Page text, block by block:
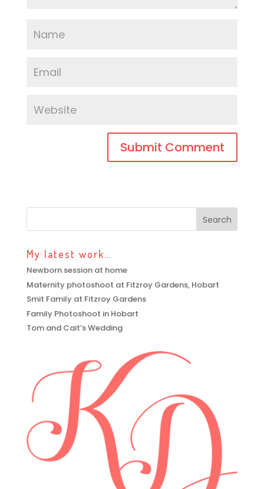
My latest work…
Newborn session at home
Maternity photoshoot at Fitzroy Gardens, Hobart
Smit Family at Fitzroy Gardens
Family Photoshoot in Hobart
Tom and Cait’s Wedding